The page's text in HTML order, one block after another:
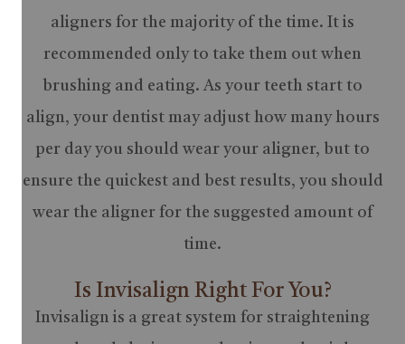
aligners for the majority of the time. It is
recommended only to take them out when
brushing and eating. As your teeth start to
align, your dentist may adjust how many hours
per day you should wear your aligner, but to
ensure the quickest and best results, you should
wear the aligner for the suggested amount of
time.
Is Invisalign Right For You?
Invisalign is a great system for straightening